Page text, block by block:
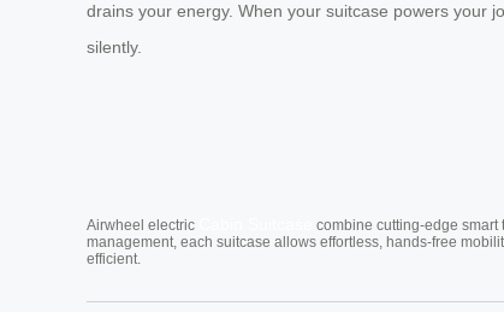
drains your energy. When your suitcase powers your
silently.
Airwheel electric
combine cutting-edge
management, each suitcase allows effortless, hands-free
efficient.